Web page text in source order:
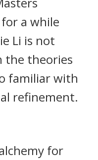
a while
Li is not
the theories
familiar with
refinement.
for